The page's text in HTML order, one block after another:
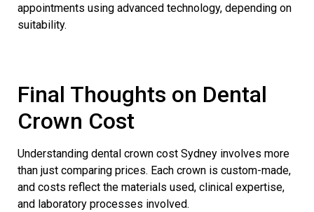
appointments using advanced technology, depending on
suitability.
Final Thoughts on Dental
Crown Cost
Understanding dental crown cost Sydney involves more
than just comparing prices. Each crown is custom-made,
and costs reflect the materials used, clinical expertise,
and laboratory processes involved.